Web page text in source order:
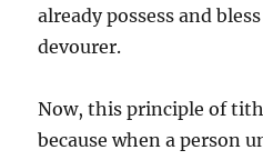
already possess and
devourer.
Now, this principle of
because when a person